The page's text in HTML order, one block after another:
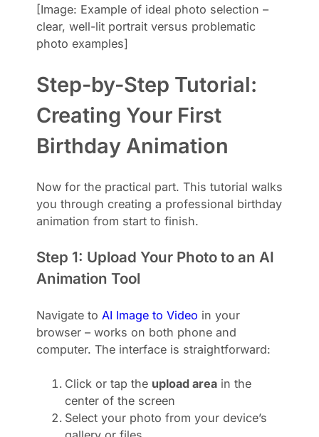
[Image: Example of ideal photo selection –
clear, well-lit portrait versus problematic
photo examples]
Step-by-Step Tutorial:
Creating Your First
Birthday Animation
Now for the practical part. This tutorial walks
you through creating a professional birthday
animation from start to finish.
Step 1: Upload Your Photo to an AI
Animation Tool
Navigate to AI Image to Video in your
browser – works on both phone and
computer. The interface is straightforward:
Click or tap the upload area in the
center of the screen
Select your photo from your device’s